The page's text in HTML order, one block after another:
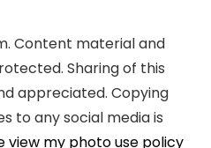
Content material and
Sharing of this
appreciated. Copying
to any social media is
view my photo use policy